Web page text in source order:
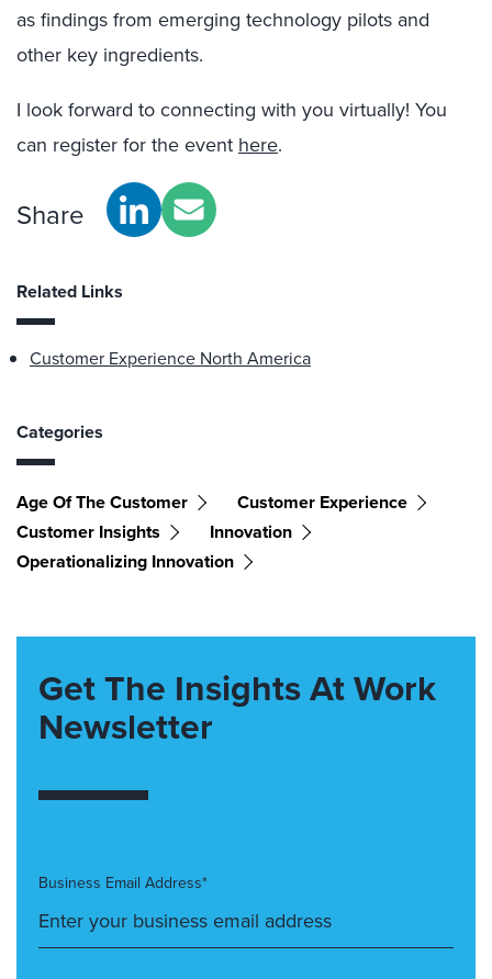
as findings from emerging technology pilots and
other key ingredients.
I look forward to connecting with you virtually! You
can register for the event here.
Share
Related Links
Customer Experience North America
Categories
Age Of The Customer
Customer Experience
Customer Insights
Innovation
Operationalizing Innovation
Get The Insights At Work
Newsletter
Business Email Address*